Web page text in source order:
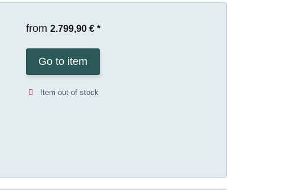
from 2.799,90 € *
Go to item
Item out of stock